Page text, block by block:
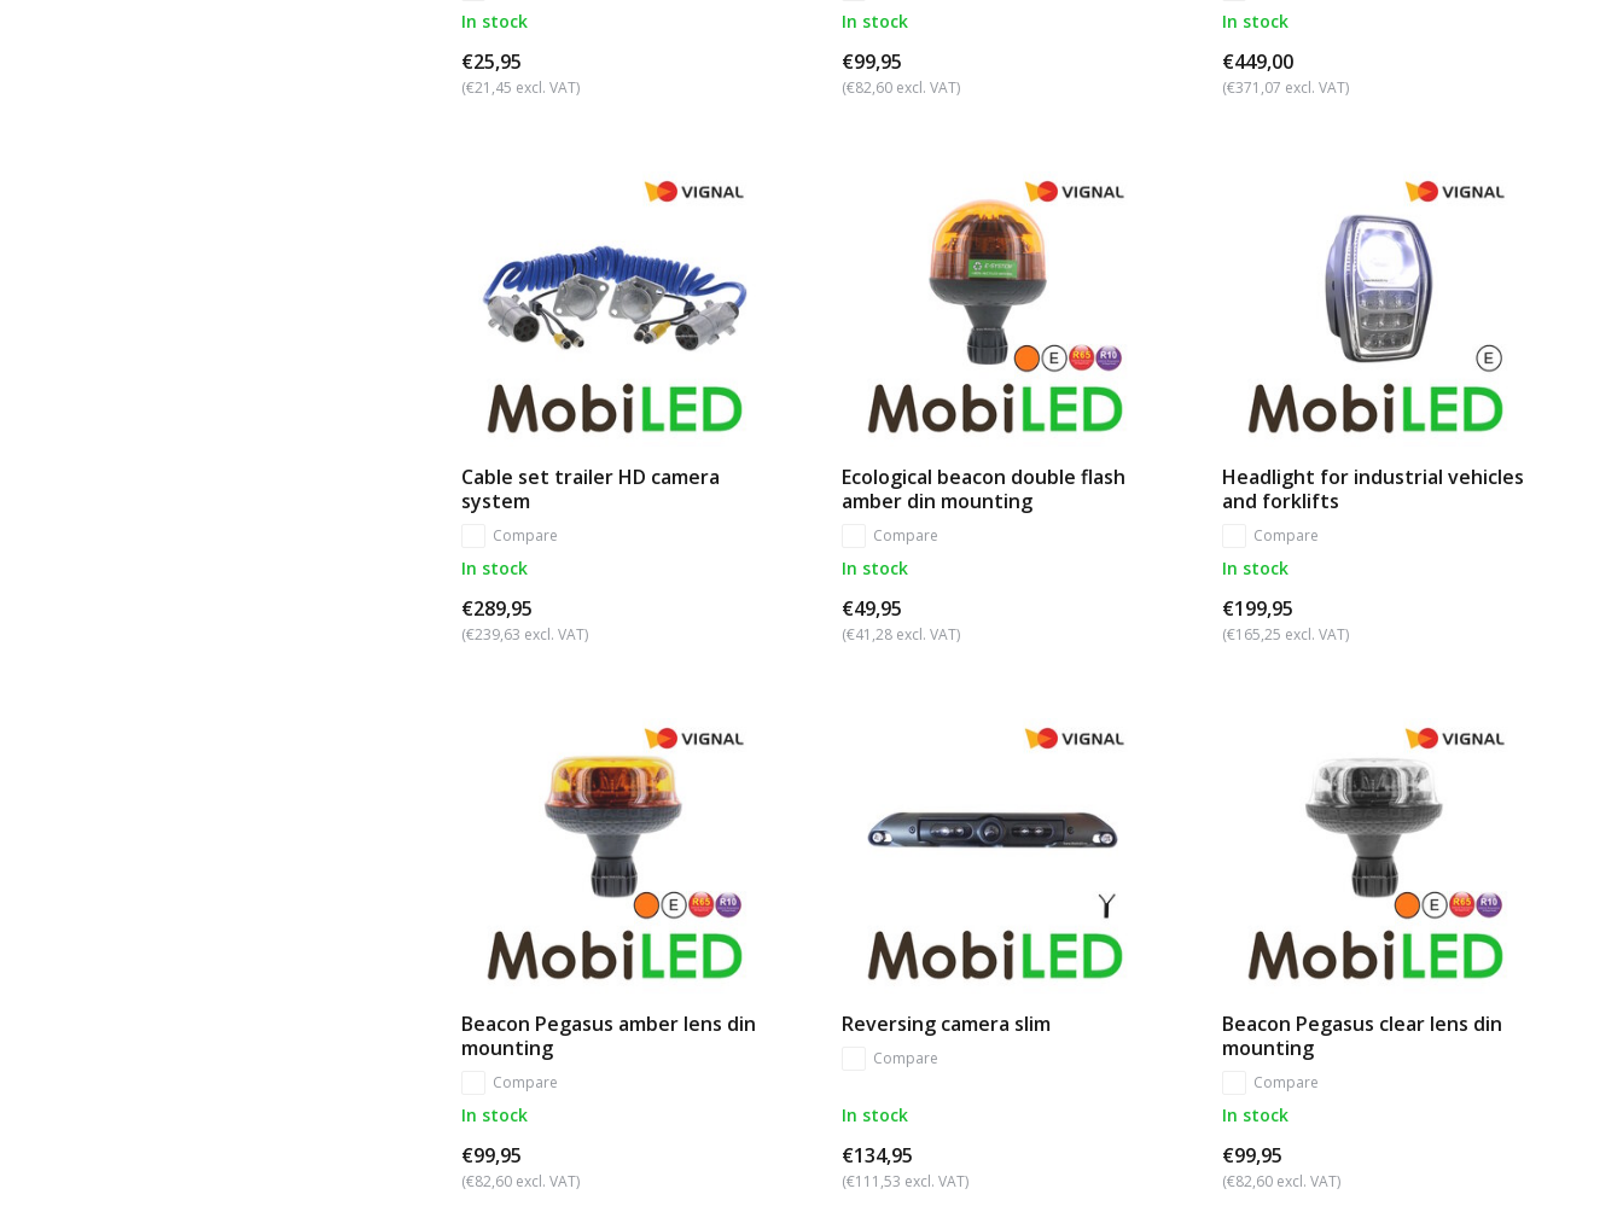
In stock
€25,95
(€21,45 excl. VAT)
In stock
€99,95
(€82,60 excl. VAT)
In stock
€449,00
(€371,07 excl. VAT)
Cable set trailer HD camera
system
Compare
In stock
€289,95
(€239,63 excl. VAT)
Ecological beacon double flash
amber din mounting
Compare
In stock
€49,95
(€41,28 excl. VAT)
Headlight for industrial vehicles
and forklifts
Compare
In stock
€199,95
(€165,25 excl. VAT)
Beacon Pegasus amber lens din
mounting
Compare
In stock
€99,95
(€82,60 excl. VAT)
Reversing camera slim
Compare
In stock
€134,95
(€111,53 excl. VAT)
Beacon Pegasus clear lens din
mounting
Compare
In stock
€99,95
(€82,60 excl. VAT)